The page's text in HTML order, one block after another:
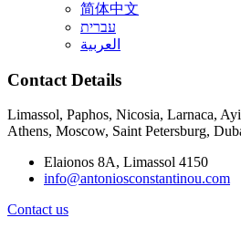
简体中文
עברית
العربية
Contact Details
Limassol, Paphos, Nicosia, Larnaca,
Athens, Moscow, Saint Petersburg,
Elaionos 8A, Limassol 4150
info@antoniosconstantinou.com
Contact us